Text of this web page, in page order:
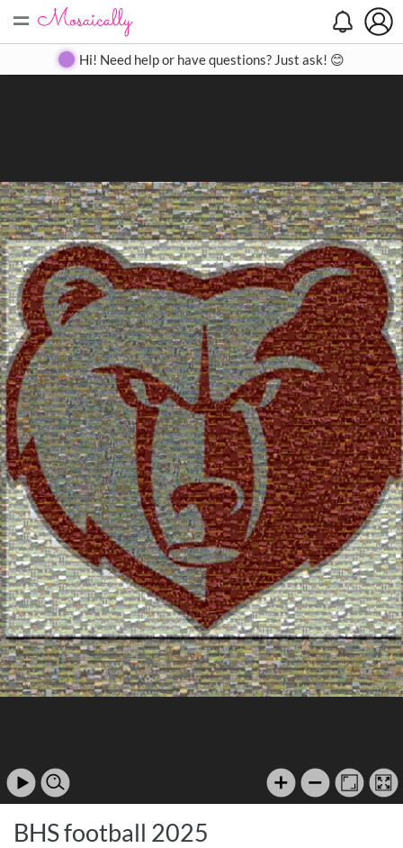
= Create Gallery Contact
Hi! Need help or have questions? Just ask! 😊
BHS football 2025
Search
Close